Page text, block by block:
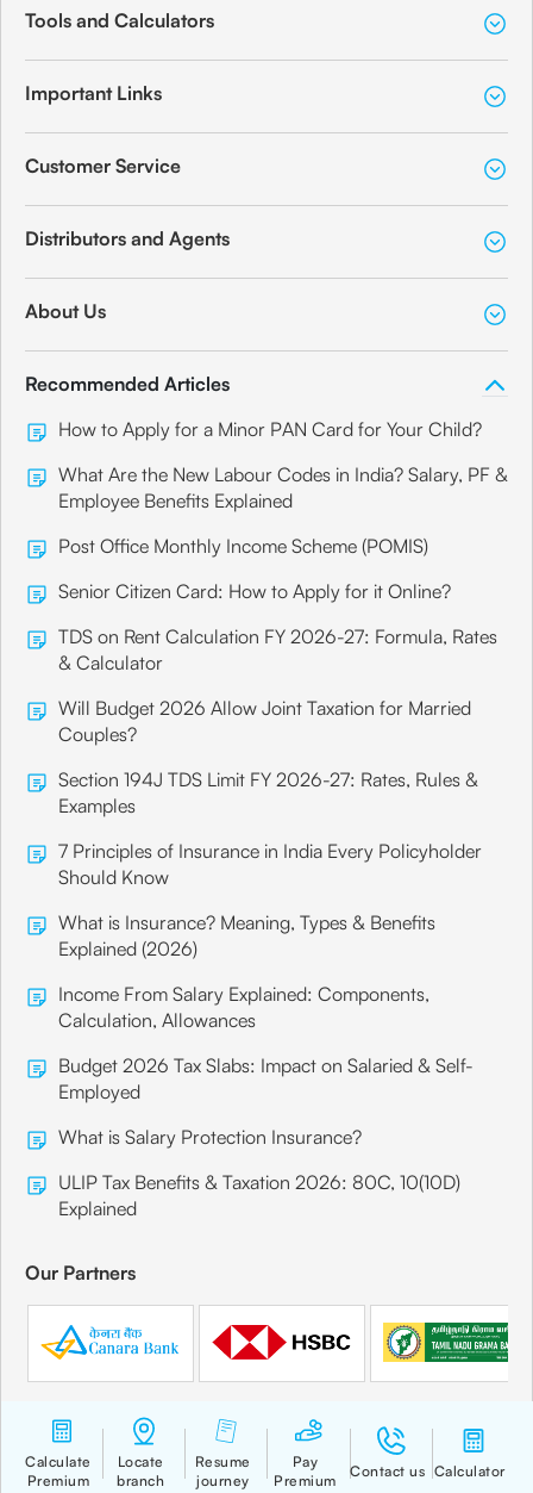
Tools and Calculators
Important Links
Customer Service
Distributors and Agents
About Us
Recommended Articles
How to Apply for a Minor PAN Card for Your Child?
What Are the New Labour Codes in India? Salary, PF &
Employee Benefits Explained
Post Office Monthly Income Scheme (POMIS)
Senior Citizen Card: How to Apply for it Online?
TDS on Rent Calculation FY 2026-27: Formula, Rates
& Calculator
Will Budget 2026 Allow Joint Taxation for Married
Couples?
Section 194J TDS Limit FY 2026-27: Rates, Rules &
Examples
7 Principles of Insurance in India Every Policyholder
Should Know
What is Insurance? Meaning, Types & Benefits
Explained (2026)
Income From Salary Explained: Components,
Calculation, Allowances
Budget 2026 Tax Slabs: Impact on Salaried & Self-
Employed
What is Salary Protection Insurance?
ULIP Tax Benefits & Taxation 2026: 80C, 10(10D)
Explained
Our Partners
Quick Links